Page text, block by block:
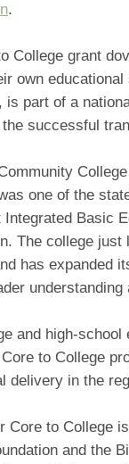
.
College grant
own
is part of a
successful
one of the
Integrated Basic
The college
has expanded
and high-
to College
delivery in the
Core to College
and the